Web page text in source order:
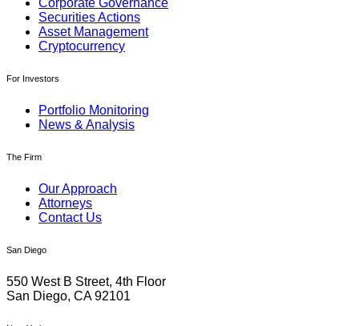
Corporate Governance
Securities Actions
Asset Management
Cryptocurrency
For Investors
Portfolio Monitoring
News & Analysis
The Firm
Our Approach
Attorneys
Contact Us
San Diego
550 West B Street, 4th Floor
San Diego, CA 92101